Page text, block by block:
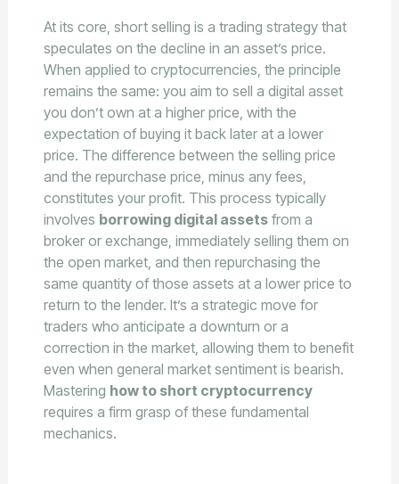
At its core, short selling is a trading strategy that
speculates on the decline in an asset’s price.
When applied to cryptocurrencies, the principle
remains the same: you aim to sell a digital asset
you don’t own at a higher price, with the
expectation of buying it back later at a lower
price. The difference between the selling price
and the repurchase price, minus any fees,
constitutes your profit. This process typically
involves borrowing digital assetsfrom a
broker or exchange, immediately selling them on
the open market, and then repurchasing the
same quantity of those assets at a lower price to
return to the lender. It’s a strategic move for
traders who anticipate a downturn or a
correction in the market, allowing them to benefit
even when general market sentiment is bearish.
Mastering how to short cryptocurrency
requires a firm grasp of these fundamental
mechanics.